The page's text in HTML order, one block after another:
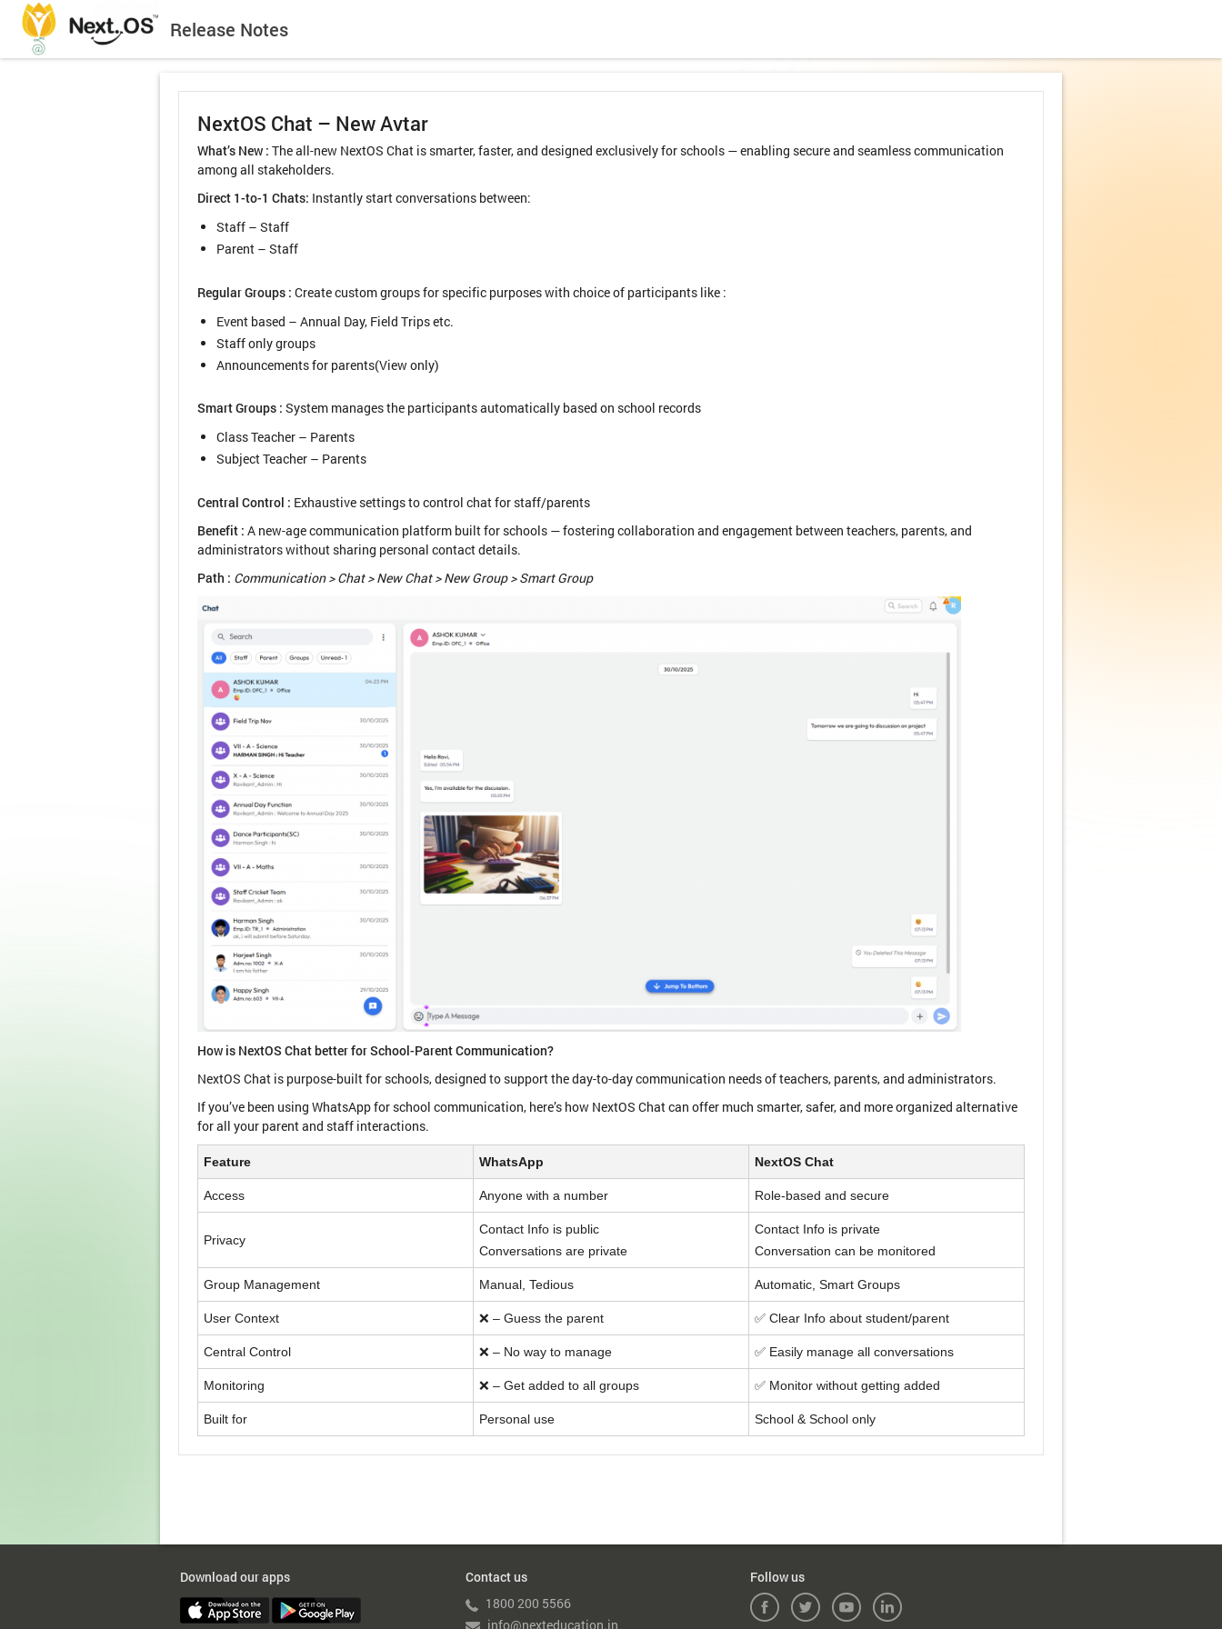
Release Notes
NextOS Chat – New Avtar
What’s New : The all-new NextOS Chat is smarter, faster, and designed exclusively for schools — enabling secure and seamless communication
among all stakeholders.
Direct 1-to-1 Chats: Instantly start conversations between:
Staff – Staff
Parent – Staff
Regular Groups : Create custom groups for specific purposes with choice of participants like :
Event based – Annual Day, Field Trips etc.
Staff only groups
Announcements for parents(View only)
Smart Groups : System manages the participants automatically based on school records
Class Teacher – Parents
Subject Teacher – Parents
Central Control : Exhaustive settings to control chat for staff/parents
Benefit : A new-age communication platform built for schools — fostering collaboration and engagement between teachers, parents, and
administrators without sharing personal contact details.
Path : Communication > Chat > New Chat > New Group > Smart Group
How is NextOS Chat better for School-Parent Communication?
NextOS Chat is purpose-built for schools, designed to support the day-to-day communication needs of teachers, parents, and administrators.
If you’ve been using WhatsApp for school communication, here’s how NextOS Chat can offer much smarter, safer, and more organized alternative
for all your parent and staff interactions.
Feature WhatsApp NextOS Chat
Access Anyone with a number Role-based and secure
Privacy
Contact Info is public
Conversations are private
Contact Info is private
Conversation can be monitored
Group Management Manual, Tedious Automatic, Smart Groups
User Context ❌ – Guess the parent ✅ Clear Info about student/parent
Central Control ❌ – No way to manage ✅ Easily manage all conversations
Monitoring ❌ – Get added to all groups ✅ Monitor without getting added
Built for Personal use School & School only
Download our apps
Contact us
1800 200 5566
info@nexteducation.in
Follow us